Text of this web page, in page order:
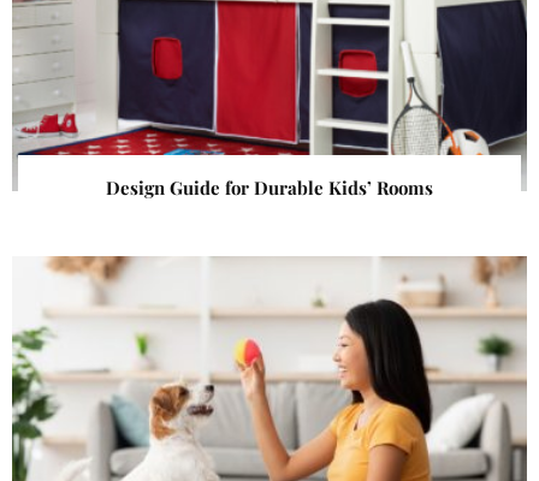
Design Guide for Durable Kids’ Rooms